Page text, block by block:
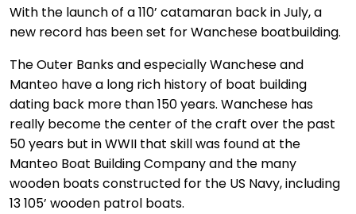
With the launch of a 110’ catamaran back in July, a
new record has been set for Wanchese boatbuilding.
The Outer Banks and especially Wanchese and
Manteo have a long rich history of boat building
dating back more than 150 years. Wanchese has
really become the center of the craft over the past
50 years but in WWII that skill was found at the
Manteo Boat Building Company and the many
wooden boats constructed for the US Navy, including
13 105’ wooden patrol boats.